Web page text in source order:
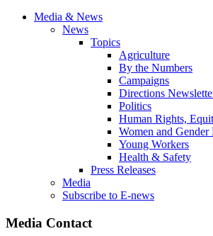
Media & News
News
Topics
Agriculture
By the Numbers
Campaigns
Directions
Politics
Human Rights,
Women and Gender
Young Workers
Health & Safety
Press Releases
Media
Subscribe to E-news
Media Contact